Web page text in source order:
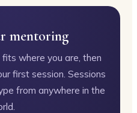
mentoring
where you are, then
first session. Sessions
from anywhere in the